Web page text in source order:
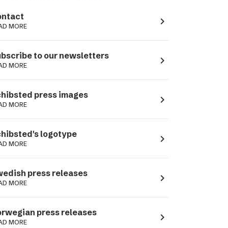
MORE navigate_next
to our newsletters
MORE navigate_next
press images
MORE navigate_next
logotype
MORE navigate_next
press releases
MORE navigate_next
press releases
MORE navigate_next